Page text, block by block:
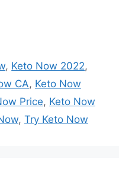
, Keto Now 2022,
CA, Keto Now
Price, Keto Now
, Try Keto Now